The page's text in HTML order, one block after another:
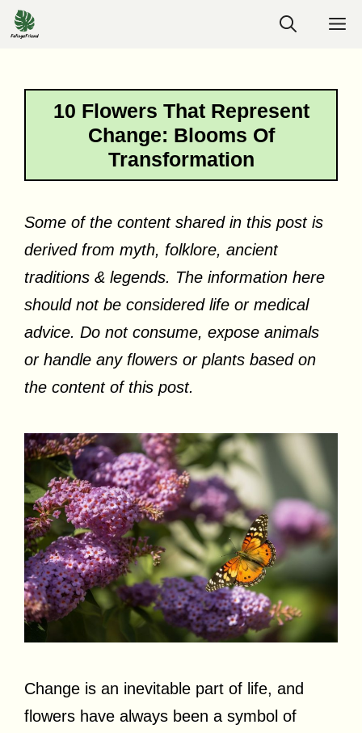
Skip
to
10 Flowers That Represent
Change: Blooms Of
Transformation
Some of the content shared in this post is
derived from myth, folklore, ancient
traditions & legends. The information here
should not be considered life or medical
advice. Do not consume, expose animals
or handle any flowers or plants based on
the content of this post.
Change is an inevitable part of life, and
flowers have always been a symbol of